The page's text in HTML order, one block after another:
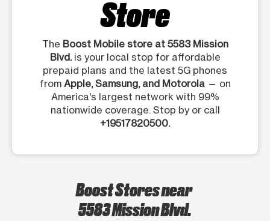
Store
The Boost Mobile store at 5583 Mission
Blvd.is your local stop for affordable
prepaid plans and the latest 5G phones
from Apple, Samsung, and Motorola— on
America's largest network with 99%
nationwide coverage. Stop by or call
+19517820500.
Boost Stores near
5583 Mission Blvd.